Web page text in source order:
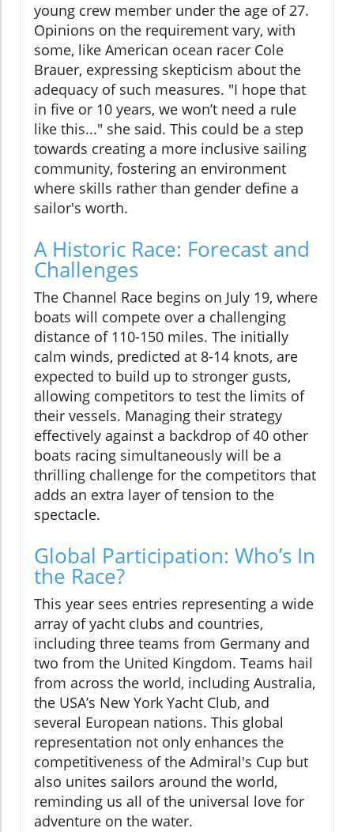
young crew member under the age of 27.
Opinions on the requirement vary, with
some, like American ocean racer Cole
Brauer, expressing skepticism about the
adequacy of such measures. "I hope that
in five or 10 years, we won’t need a rule
like this..." she said. This could be a step
towards creating a more inclusive sailing
community, fostering an environment
where skills rather than gender define a
sailor's worth.
A Historic Race: Forecast and
Challenges
The Channel Race begins on July 19, where
boats will compete over a challenging
distance of 110-150 miles. The initially
calm winds, predicted at 8-14 knots, are
expected to build up to stronger gusts,
allowing competitors to test the limits of
their vessels. Managing their strategy
effectively against a backdrop of 40 other
boats racing simultaneously will be a
thrilling challenge for the competitors that
adds an extra layer of tension to the
spectacle.
Global Participation: Who’s In
the Race?
This year sees entries representing a wide
array of yacht clubs and countries,
including three teams from Germany and
two from the United Kingdom. Teams hail
from across the world, including Australia,
the USA’s New York Yacht Club, and
several European nations. This global
representation not only enhances the
competitiveness of the Admiral's Cup but
also unites sailors around the world,
reminding us all of the universal love for
adventure on the water.